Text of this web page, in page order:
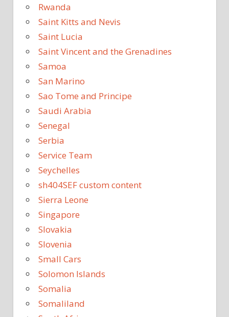
Rwanda
Saint Kitts and Nevis
Saint Lucia
Saint Vincent and the Grenadines
Samoa
San Marino
Sao Tome and Principe
Saudi Arabia
Senegal
Serbia
Service Team
Seychelles
sh404SEF custom content
Sierra Leone
Singapore
Slovakia
Slovenia
Small Cars
Solomon Islands
Somalia
Somaliland